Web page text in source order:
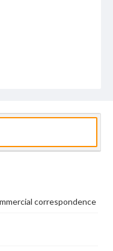
correspondence